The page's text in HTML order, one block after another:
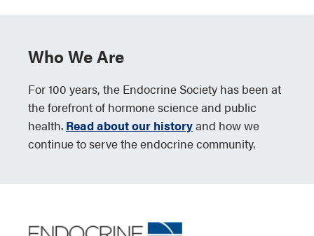
Who We Are
For 100 years, the Endocrine Society has been at
the forefront of hormone science and public
health. Read about our historyand how we
continue to serve the endocrine community.